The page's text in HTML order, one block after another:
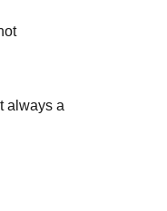
always a